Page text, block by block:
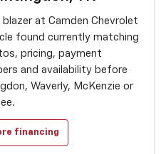
at Camden Chevrolet
found currently matching
pricing, payment
and availability before
Waverly, McKenzie or
financing